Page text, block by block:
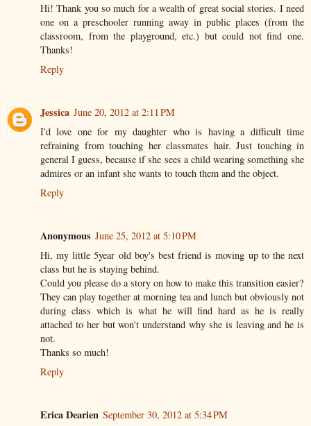
Hi! Thank you so much for a wealth of great social stories. I need
one on a preschooler running away in public places (from the
classroom, from the playground, etc.) but could not find one.
Thanks!
Reply
Jessica June 20, 2012 at 2:11 PM
I'd love one for my daughter who is having a difficult time
refraining from touching her classmates hair. Just touching in
general I guess, because if she sees a child wearing something she
admires or an infant she wants to touch them and the object.
Reply
Anonymous June 25, 2012 at 5:10 PM
Hi, my little 5year old boy's best friend is moving up to the next
class but he is staying behind.
Could you please do a story on how to make this transition easier?
They can play together at morning tea and lunch but obviously not
during class which is what he will find hard as he is really
attached to her but won't understand why she is leaving and he is
not.
Thanks so much!
Reply
Erica Dearien September 30, 2012 at 5:34 PM